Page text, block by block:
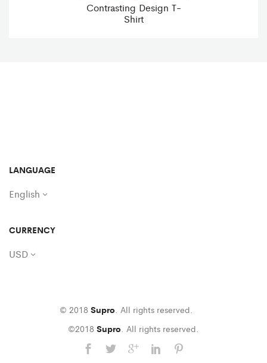
Contrasting Design T-
Shirt
LANGUAGE
English
CURRENCY
USD
© 2018 Supro. All rights reserved.
©2018 Supro. All rights reserved.